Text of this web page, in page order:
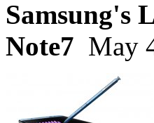
Samsung's
Note7 May